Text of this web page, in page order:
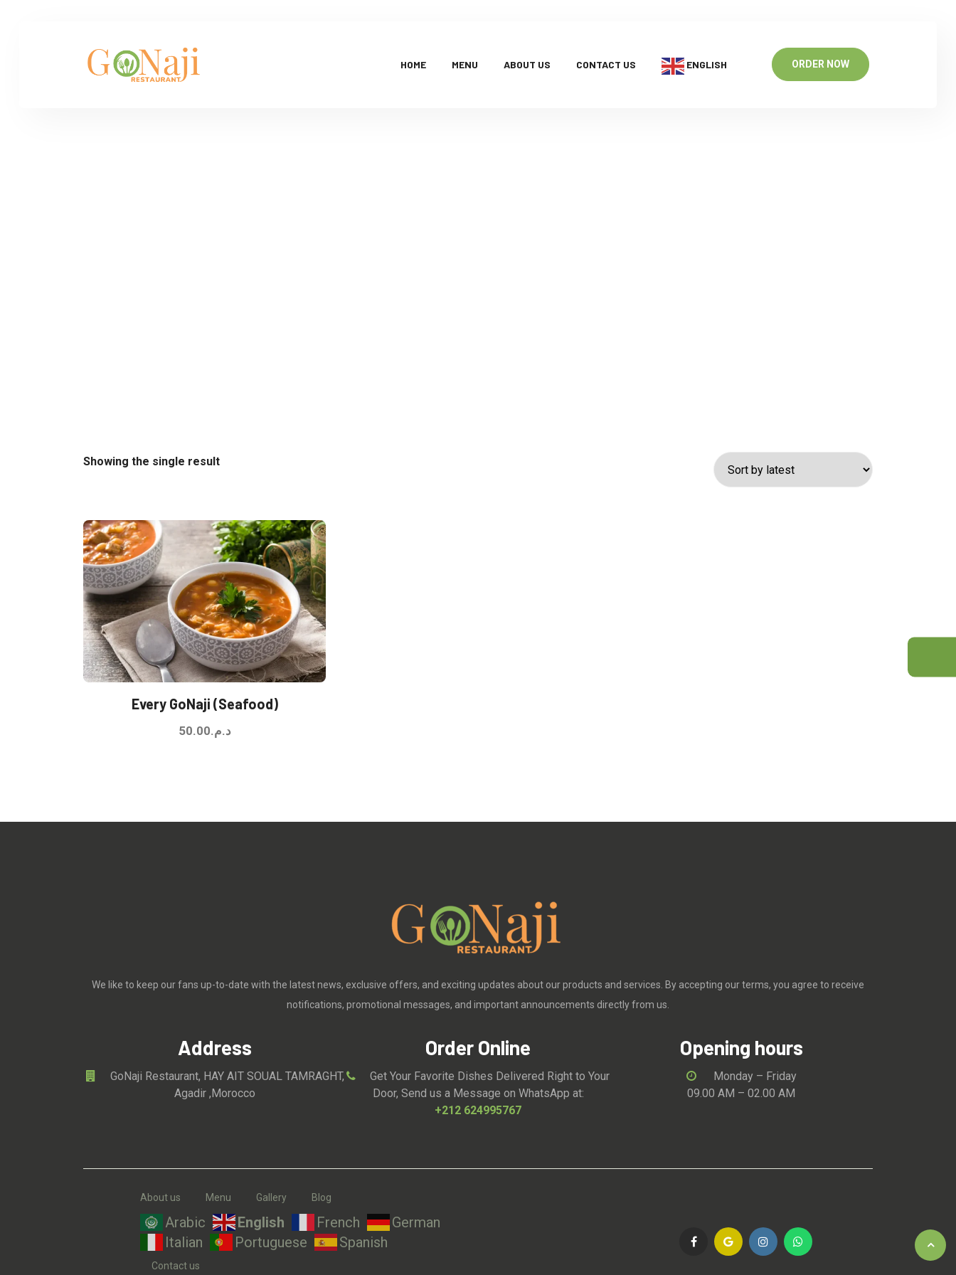
HOME MENU ABOUT US CONTACT US ENGLISH ORDER NOW
Showing the single result
Every GoNaji (Seafood)
د.م.50.00
We like to keep our fans up-to-date with the latest news, exclusive offers, and exciting updates about our products and services. By accepting our terms, you agree to receive
notifications, promotional messages, and important announcements directly from us.
Address
GoNaji Restaurant, HAY AIT SOUAL TAMRAGHT,
Agadir ,Morocco
Order Online
Get Your Favorite Dishes Delivered Right to Your
Door, Send us a Message on WhatsApp at:
+212 624995767
Opening hours
Monday – Friday
09.00 AM – 02.00 AM
About us Menu Gallery Blog
Arabic English French
German
Italian
Portuguese Spanish
Contact us